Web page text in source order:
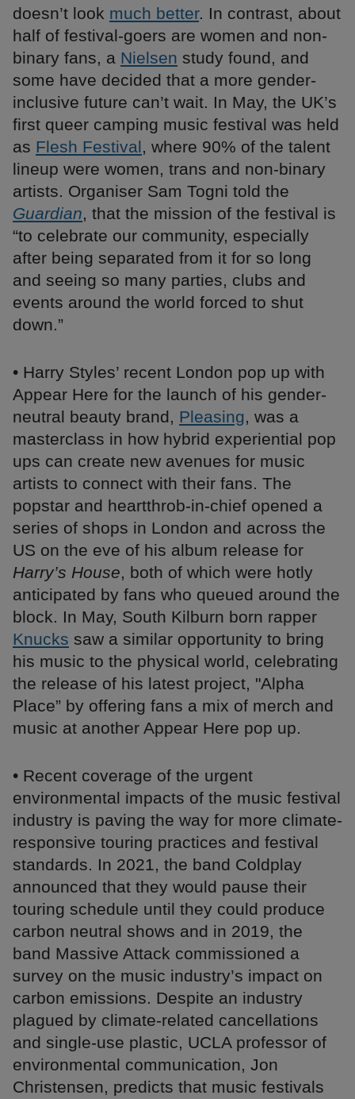
doesn’t look much better. In contrast, about
half of festival-goers are women and non-
binary fans, a Nielsen study found, and
some have decided that a more gender-
inclusive future can’t wait. In May, the UK’s
first queer camping music festival was held
as Flesh Festival, where 90% of the talent
lineup were women, trans and non-binary
artists. Organiser Sam Togni told the
Guardian, that the mission of the festival is
“to celebrate our community, especially
after being separated from it for so long
and seeing so many parties, clubs and
events around the world forced to shut
down.”
• Harry Styles’ recent London pop up with
Appear Here for the launch of his gender-
neutral beauty brand, Pleasing, was a
masterclass in how hybrid experiential pop
ups can create new avenues for music
artists to connect with their fans. The
popstar and heartthrob-in-chief opened a
series of shops in London and across the
US on the eve of his album release for
Harry’s House, both of which were hotly
anticipated by fans who queued around the
block. In May, South Kilburn born rapper
Knucks saw a similar opportunity to bring
his music to the physical world, celebrating
the release of his latest project, "Alpha
Place” by offering fans a mix of merch and
music at another Appear Here pop up.
• Recent coverage of the urgent
environmental impacts of the music festival
industry is paving the way for more climate-
responsive touring practices and festival
standards. In 2021, the band Coldplay
announced that they would pause their
touring schedule until they could produce
carbon neutral shows and in 2019, the
band Massive Attack commissioned a
survey on the music industry’s impact on
carbon emissions. Despite an industry
plagued by climate-related cancellations
and single-use plastic, UCLA professor of
environmental communication, Jon
Christensen, predicts that music festivals